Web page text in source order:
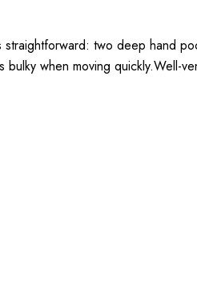
two deep hand
when moving quickly.Well-